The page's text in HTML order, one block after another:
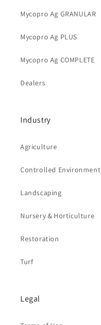
Mycopro Ag GRANULAR
Mycopro Ag PLUS
Mycopro Ag COMPLETE
Dealers
Industry
Agriculture
Controlled Environment
Landscaping
Nursery & Horticulture
Restoration
Turf
Legal